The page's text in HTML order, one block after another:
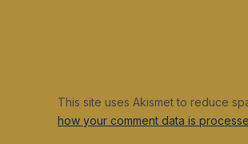
This site uses Akismet to reduce
how your comment data is